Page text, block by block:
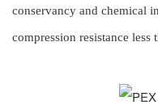
conservancy and chemical
compression resistance less